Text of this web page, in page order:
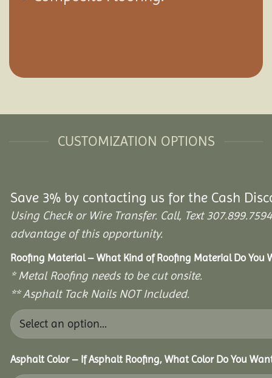
CUSTOMIZATION OPTIONS
Save 3% by contacting us for the Cash
Using Check or Wire Transfer. Call, Text
advantage of this opportunity.
Roofing Material – What Kind of Roofing Material Do You
* Metal Roofing needs to be cut onsite.
** Asphalt Tack Nails NOT Included.
Asphalt Color – If Asphalt Roofing, What Color Do You